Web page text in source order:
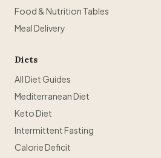
Food & Nutrition Tables
Meal Delivery
Diets
All Diet Guides
Mediterranean Diet
Keto Diet
Intermittent Fasting
Calorie Deficit